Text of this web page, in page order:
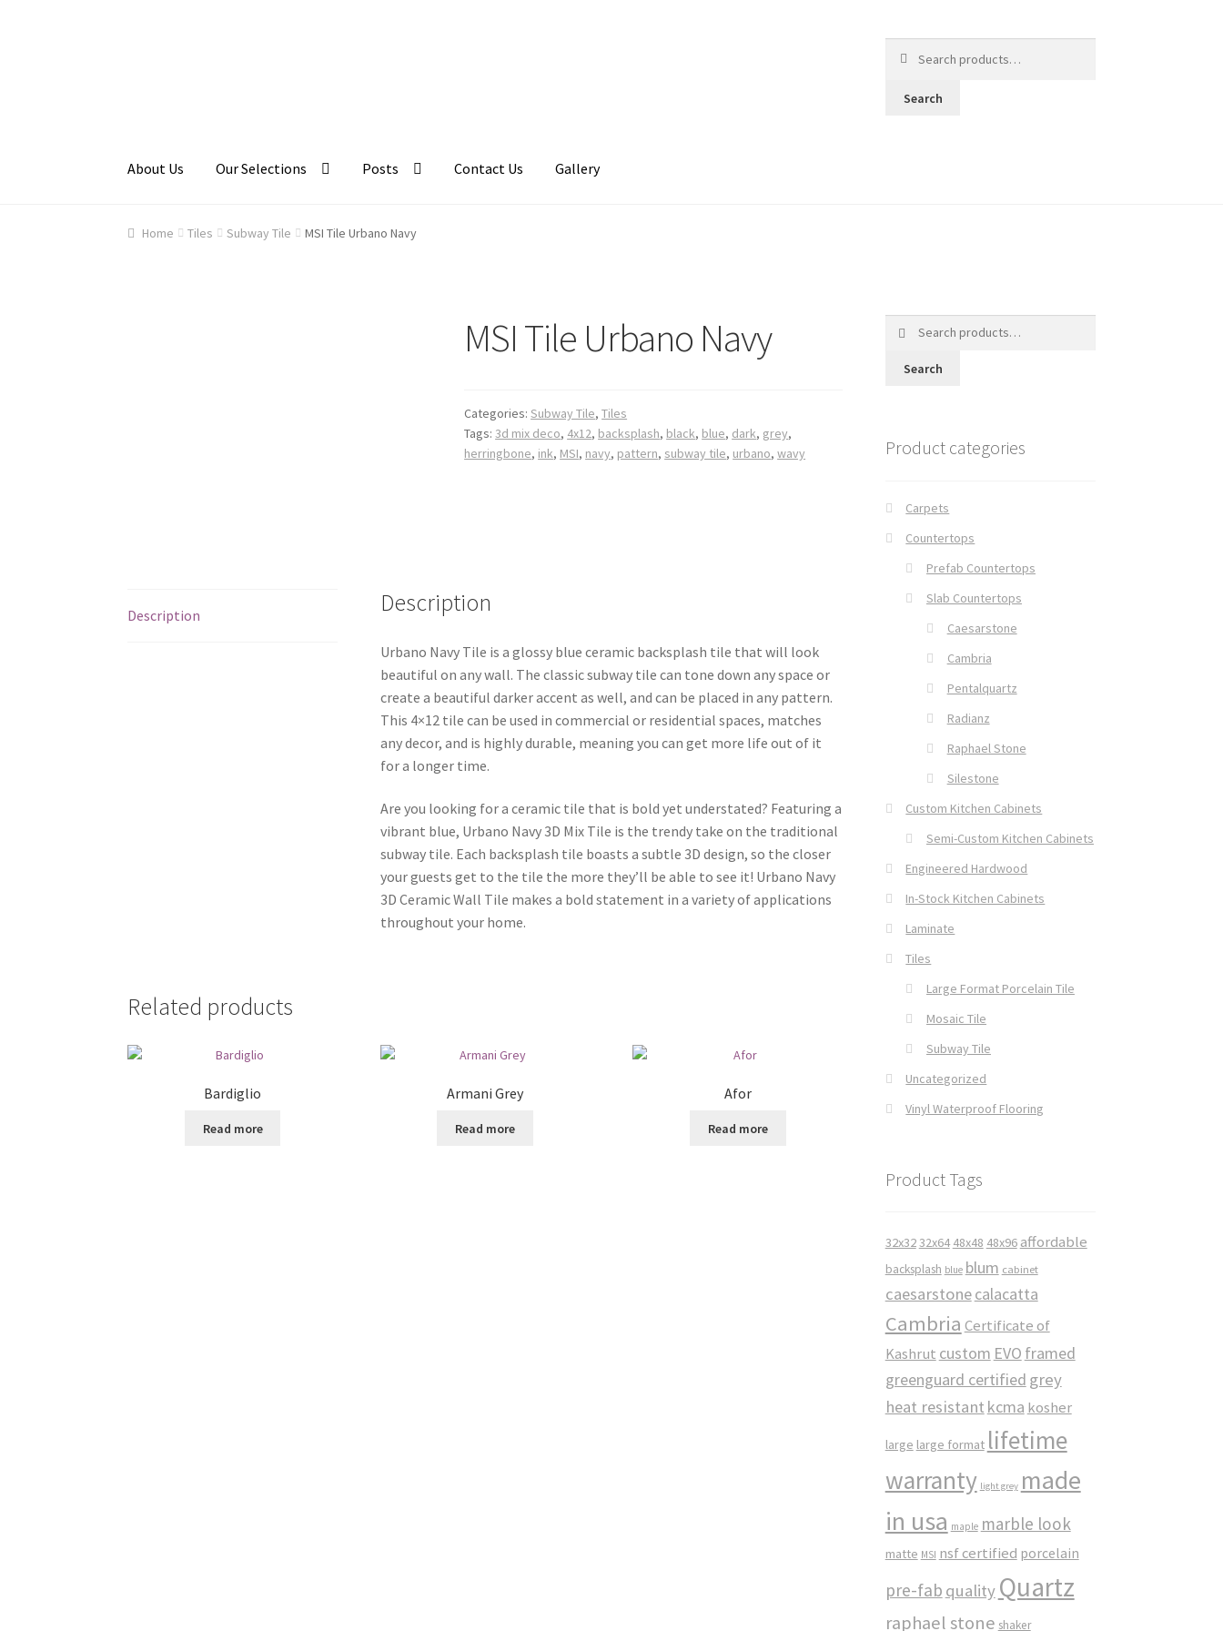
for:
Search
About Us Our Selections Posts Contact Us Gallery
HomeAbout Us CartCheckout Contact Us Gallery
Home Tiles Subway Tile MSI Tile Urbano Navy
MSI Tile Urbano Navy
Categories:Subway Tile,Tiles
Tags:3d mix deco, 4x12, backsplash, black, blue, dark, grey,
herringbone, ink, MSI, navy, pattern, subway tile, urbano,wavy
Description Description
Urbano Navy Tile is a glossy blue ceramic backsplash tile that will look
beautiful on any wall. The classic subway tile can tone down any space or
create a beautiful darker accent as well, and can be placed in any pattern.
This 4×12 tile can be used in commercial or residential spaces, matches
any decor, and is highly durable, meaning you can get more life out of it
for a longer time.
Are you looking for a ceramic tile that is bold yet understated? Featuring a
vibrant blue, Urbano Navy 3D Mix Tile is the trendy take on the traditional
subway tile. Each backsplash tile boasts a subtle 3D design, so the closer
your guests get to the tile the more they’ll be able to see it! Urbano Navy
3D Ceramic Wall Tile makes a bold statement in a variety of applications
throughout your home.
Related products
Bardiglio
Read more
Armani Grey
Read more
Afor
Read more
Search
Product categories
Carpets
Countertops
Prefab Countertops
Slab Countertops
Caesarstone
Cambria
Pentalquartz
Radianz
Raphael Stone
Silestone
Custom Kitchen Cabinets
Semi-Custom Kitchen Cabinets
Engineered Hardwood
In-Stock Kitchen Cabinets
Laminate
Tiles
Large Format Porcelain Tile
Mosaic Tile
Subway Tile
Uncategorized
Vinyl Waterproof Flooring
Product Tags
32x3232x64 48x48 48x96 affordable
backsplash blue blum cabinet
caesarstonecalacatta
Cambria Certificate of
Kashrut custom EVO framed
greenguard certified grey
heat resistant kcma kosher
large large format lifetime
warranty light grey made
in usa maple marble look
matte MSI nsf certified porcelain
pre-fab quality Quartz
raphael stone shaker